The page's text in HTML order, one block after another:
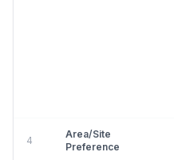
4
Area/Site
Preference